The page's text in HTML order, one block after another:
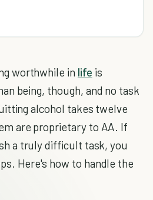
worthwhile in life is
being, though, and no task
alcohol takes twelve
are proprietary to AA. If
a truly difficult task, you
Here's how to handle the